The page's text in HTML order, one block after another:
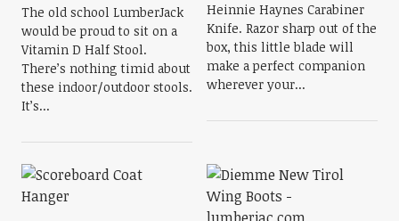
The old school LumberJack
would be proud to sit on a
Vitamin D Half Stool.
There’s nothing timid about
these indoor/outdoor stools.
It’s...
Heinnie Haynes Carabiner
Knife. Razor sharp out of the
box, this little blade will
make a perfect companion
wherever your...